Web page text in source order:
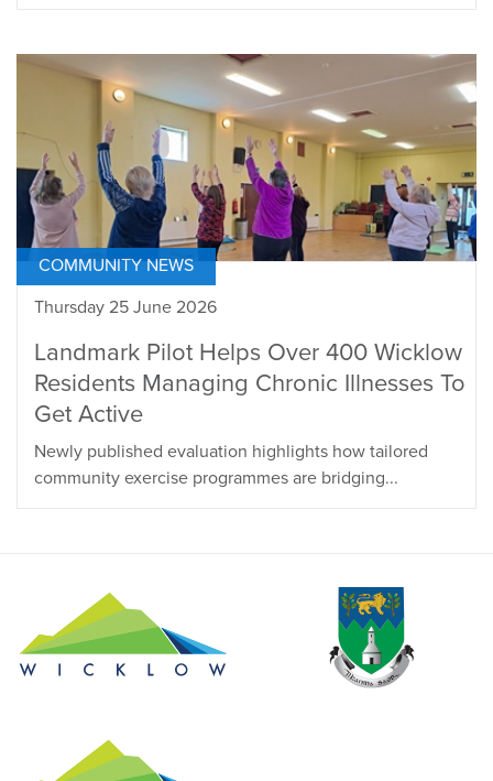
COMMUNITY NEWS
Thursday 25 June 2026
Landmark Pilot Helps Over 400 Wicklow
Residents Managing Chronic Illnesses To
Get Active
Newly published evaluation highlights how tailored
community exercise programmes are bridging...